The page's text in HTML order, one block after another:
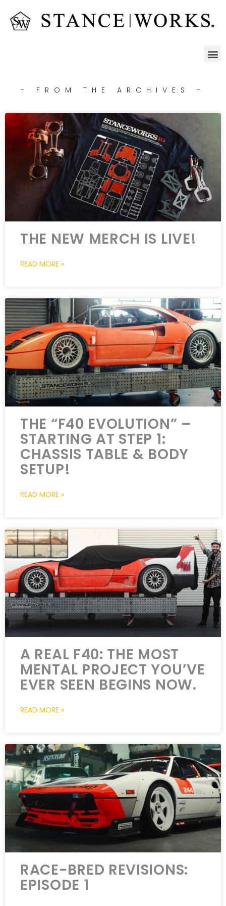
- FROM THE ARCHIVES -
THE NEW MERCH IS LIVE!
READ MORE »
THE “F40 EVOLUTION” –
STARTING AT STEP 1:
CHASSIS TABLE & BODY
SETUP!
READ MORE »
A REAL F40: THE MOST
MENTAL PROJECT YOU’VE
EVER SEEN BEGINS NOW.
READ MORE »
RACE-BRED REVISIONS:
EPISODE 1